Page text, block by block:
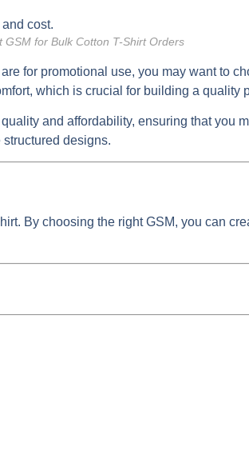
GSM for Bulk Cotton T-Shirt Orders
for promotional use, you may want to
which is crucial for building a quality
and affordability, ensuring that you
designs.
By choosing the right GSM, you can